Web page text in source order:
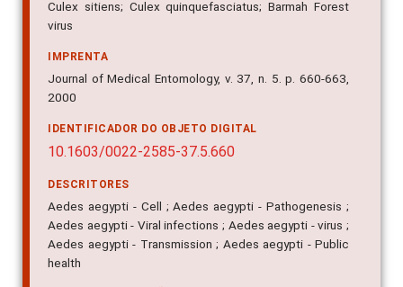
Culex sitiens; Culex quinquefasciatus; Barmah Forest
virus
IMPRENTA
Journal of Medical Entomology, v. 37, n. 5. p. 660-663,
2000
IDENTIFICADOR DO OBJETO DIGITAL
10.1603/0022-2585-37.5.660
DESCRITORES
Aedes aegypti - Cell ; Aedes aegypti - Pathogenesis ;
Aedes aegypti - Viral infections ; Aedes aegypti - virus ;
Aedes aegypti - Transmission ; Aedes aegypti - Public
health